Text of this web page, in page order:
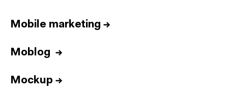
Mobile marketing →
Moblog →
Mockup →